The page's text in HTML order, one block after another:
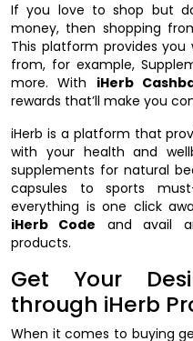
If you love to shop but
money, then shopping
This platform provides
from, for example,
more. With iHerb
rewards that’ll make you
iHerb is a platform that
with your health and
supplements for natural
capsules to sports
everything is one click
iHerb Code and avail
products.
Get Your
through iHerb
When it comes to buying